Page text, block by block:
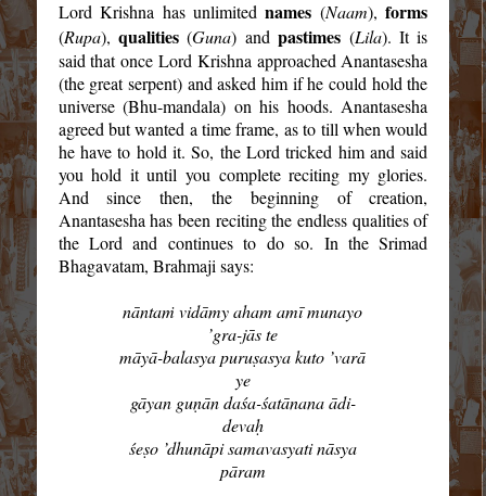
Lord Krishna has unlimitednames (Naam),forms
(Rupa), qualities(Guna) andpastimes (Lila). It is
said that once Lord Krishna approached Anantasesha
(the great serpent) and asked him if he could hold the
universe (Bhu-mandala) on his hoods. Anantasesha
agreed but wanted a time frame, as to till when would
he have to hold it. So, the Lord tricked him and said
you hold it until you complete reciting my glories.
And since then, the beginning of creation,
Anantasesha has been reciting the endless qualities of
the Lord and continues to do so. In the Srimad
Bhagavatam, Brahmaji says:
nāntaṁ vidāmy aham amī munayo
’gra-jās te
māyā-balasya puruṣasya kuto ’varā
ye
gāyan guṇān daśa-śatānana ādi-
devaḥ
śeṣo ’dhunāpi samavasyati nāsya
pāram